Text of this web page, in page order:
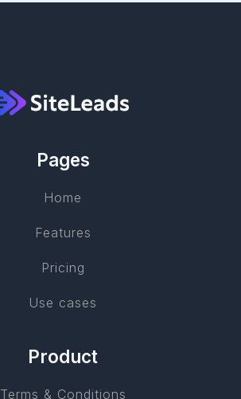
Pages
Home
Features
Pricing
Use cases
Product
Terms & Conditions